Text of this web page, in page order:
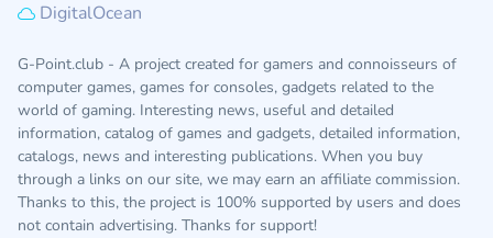
DigitalOcean
G-Point.club - A project created for gamers and connoisseurs of
computer games, games for consoles, gadgets related to the
world of gaming. Interesting news, useful and detailed
information, catalog of games and gadgets, detailed information,
catalogs, news and interesting publications. When you buy
through a links on our site, we may earn an affiliate commission.
Thanks to this, the project is 100% supported by users and does
not contain advertising. Thanks for support!